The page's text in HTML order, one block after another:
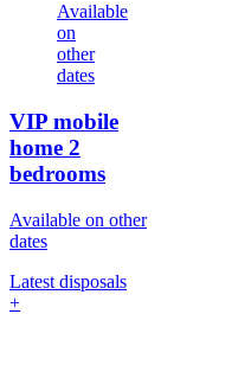
Available
on
other
dates
VIP mobile
home 2
bedrooms
Available on other
dates
Latest disposals
+